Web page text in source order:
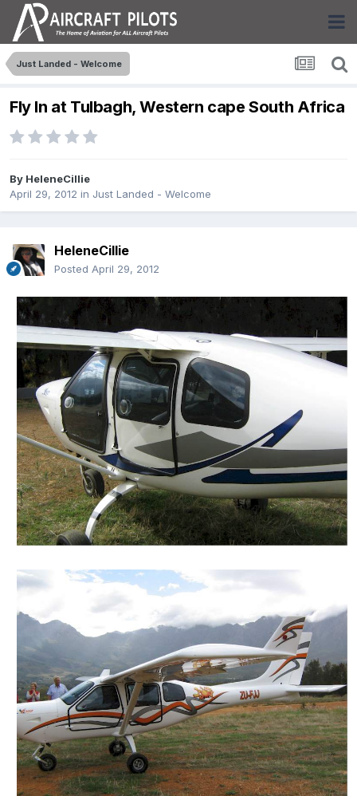
Just Landed - Welcome
Fly In at Tulbagh, Western cape South Africa
By HeleneCillie
April 29, 2012 in Just Landed - Welcome
HeleneCillie
Posted April 29, 2012